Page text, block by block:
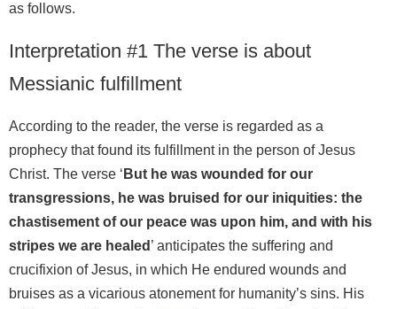
as follows.
Interpretation #1 The verse is about
Messianic fulfillment
According to the reader, the verse is regarded as a
prophecy that found its fulfillment in the person of Jesus
Christ. The verse ‘ But he was wounded for our
transgressions, he was bruised for our iniquities: the
chastisement of our peace was upon him, and with his
stripes we are healed ’ anticipates the suffering and
crucifixion of Jesus, in which He endured wounds and
bruises as a vicarious atonement for humanity’s sins. His